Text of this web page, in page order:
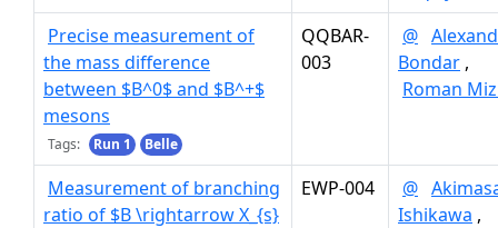
Precise measurement of
the mass difference
between $B^0$ and $B^+$
mesons
Tags: Run 1 Belle
QQBAR-
003
@
Bondar ,
Roman
Measurement of branching
ratio of $B \rightarrow X_{s}
EWP-004 @
Ishikawa ,